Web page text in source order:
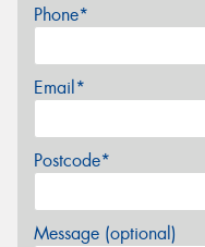
Phone*
Email*
Postcode*
Message (optional)